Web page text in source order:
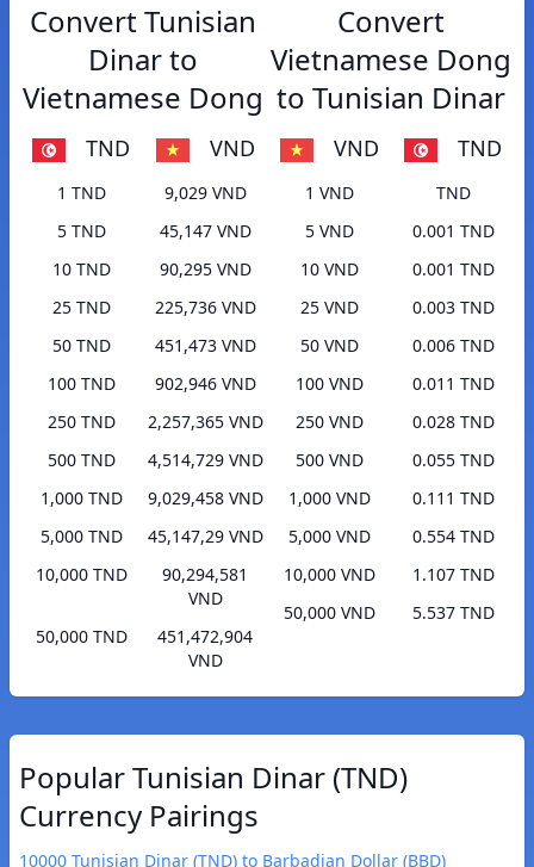
Convert Tunisian
Dinar to
Vietnamese Dong
TND VND
1 TND
9,029 VND
5 TND
45,147 VND
10 TND
90,295 VND
25 TND
225,736 VND
50 TND
451,473 VND
100 TND
902,946 VND
250 TND
2,257,365 VND
500 TND
4,514,729 VND
1,000 TND
9,029,458 VND
5,000 TND
45,147,29 VND
10,000 TND
90,294,581
VND
50,000 TND
451,472,904
VND
Convert
Vietnamese Dong
to Tunisian Dinar
VND TND
1 VND
TND
5 VND
0.001 TND
10 VND
0.001 TND
25 VND
0.003 TND
50 VND
0.006 TND
100 VND
0.011 TND
250 VND
0.028 TND
500 VND
0.055 TND
1,000 VND
0.111 TND
5,000 VND
0.554 TND
10,000 VND
1.107 TND
50,000 VND
5.537 TND
Popular Tunisian Dinar (TND)
Currency Pairings
10000 Tunisian Dinar (TND) to Barbadian Dollar (BBD)